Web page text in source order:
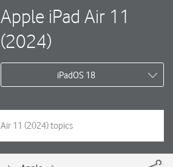
Apple iPad Air 11
(2024)
iPadOS 18